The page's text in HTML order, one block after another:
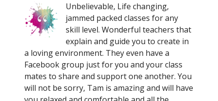
Unbelievable, Life changing,
jammed packed classes for any
skill level. Wonderful teachers that
explain and guide you to create in
a loving environment. They even have a
Facebook group just for you and your class
mates to share and support one another. You
will not be sorry, Tam is amazing and will have